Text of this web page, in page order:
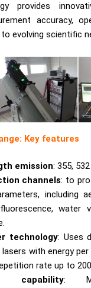
provides
accuracy,
evolving scientific
Key features
emission: 355,
channels: to
including
water
technology: Uses
lasers with energy
rate up to
capability: